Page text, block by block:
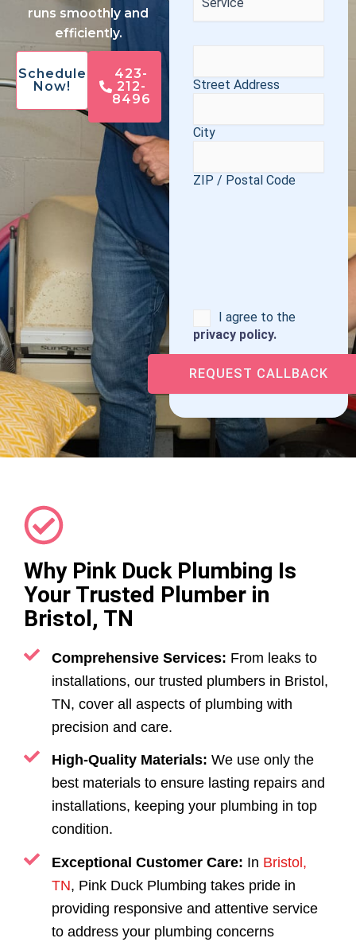
runs smoothly and
efficiently.
Schedule
Now!
423-
212-
8496
Street Address
City
ZIP / Postal Code
ConsentI agree to the
privacy policy.
Why Pink Duck Plumbing Is
Your Trusted Plumber in
Bristol, TN
Comprehensive Services: From leaks to
installations, our trusted plumbers in Bristol,
TN, cover all aspects of plumbing with
precision and care.
High-Quality Materials: We use only the
best materials to ensure lasting repairs and
installations, keeping your plumbing in top
condition.
Exceptional Customer Care: In Bristol,
TN, Pink Duck Plumbing takes pride in
providing responsive and attentive service
to address your plumbing concerns